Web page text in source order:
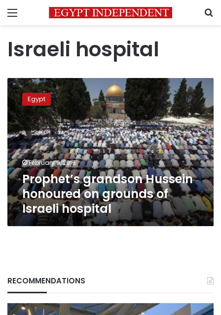
Menu
Israeli hospital
Prophet’s
grandson
Hussein
honoured
on
grounds
of
Israeli
hospital
Egypt
February 9, 2015
Prophet’s grandson Hussein
honoured on grounds of
Israeli hospital
RECOMMENDATIONS